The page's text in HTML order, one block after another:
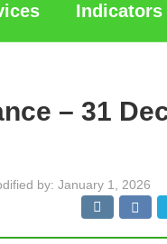
Indicators
– 31
by: January 1, 2026